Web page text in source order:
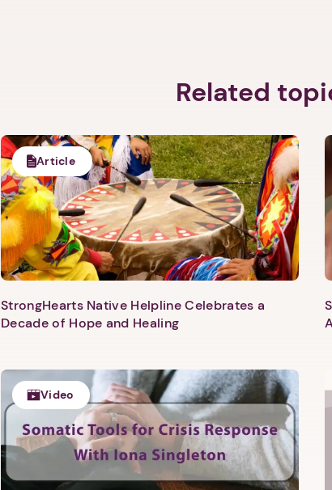
1. Select a discrete app
Related
Article
StrongHearts Native Helpline Celebrates a
Decade of Hope and Healing
Video